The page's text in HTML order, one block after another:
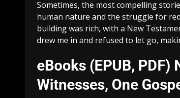
Sometimes, the most compelling
human nature and the struggle for
building was rich, with a New
drew me in and refused to let go,
eBooks (EPUB,
Witnesses, One